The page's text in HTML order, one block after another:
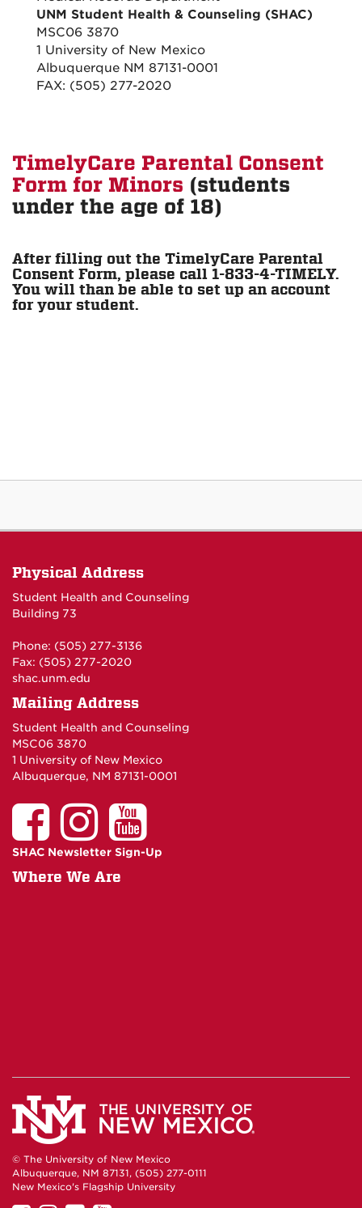
UNM Student Health & Counseling (SHAC)
MSC06 3870
1 University of New Mexico
Albuquerque NM 87131-0001
FAX: (505) 277-2020
TimelyCare Parental Consent
Form for Minors (students
under the age of 18)
After filling out the TimelyCare Parental
Consent Form, please call 1-833-4-TIMELY.
You will than be able to set up an account
for your student.
Physical Address
Student Health and Counseling
Building 73
Phone: (505) 277-3136
Fax: (505) 277-2020
shac.unm.edu
Mailing Address
Student Health and Counseling
MSC06 3870
1 University of New Mexico
Albuquerque, NM 87131-0001
SHAC Newsletter Sign-Up
Where We Are
© The University of New Mexico
Albuquerque, NM 87131, (505) 277-0111
New Mexico's Flagship University